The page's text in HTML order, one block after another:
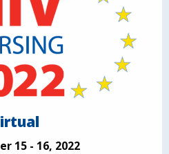
15 - 16, 2022